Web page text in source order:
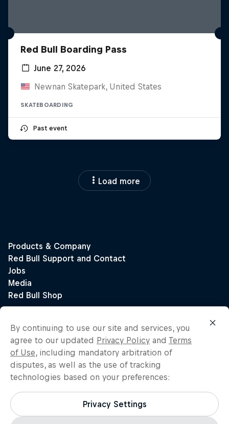
Red Bull Boarding Pass
June 27, 2026
Newnan Skatepark, United States
SKATEBOARDING
Past event
Load more
By continuing to use our site and services, you
agree to our updated Privacy Policy and Terms
of Use, including mandatory arbitration of
disputes, as well as the use of tracking
technologies based on your preferences:
Privacy Settings